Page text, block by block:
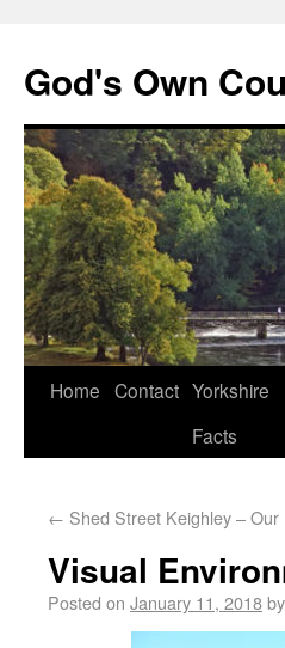
God's Own
Home Contact Yorkshire
Facts
← Shed Street Keighley –
Visual
Posted on January 11, 2018by